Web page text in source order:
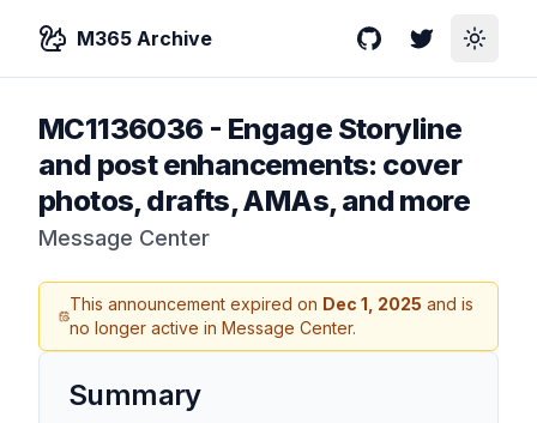
M365 Archive GitHubTwitterToggle
MC1136036 - Engage Storyline
and post enhancements: cover
photos, drafts, AMAs, and more
Message Center
This announcement expired on Dec 1, 2025 and is
no longer active in Message Center.
Summary